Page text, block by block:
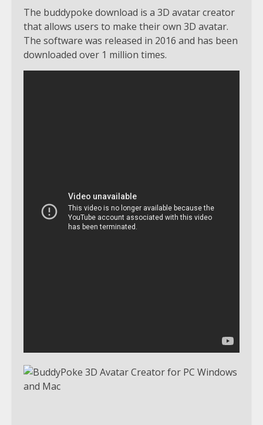
The buddypoke download is a 3D avatar creator
that allows users to make their own 3D avatar.
The software was released in 2016 and has been
downloaded over 1 million times.